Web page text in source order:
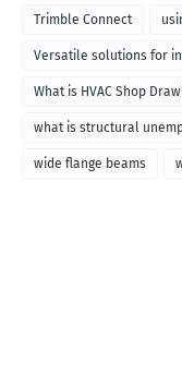
called
Trimble Connect
Versatile solutions for
What is HVAC Shop
what is structural
wide flange beams